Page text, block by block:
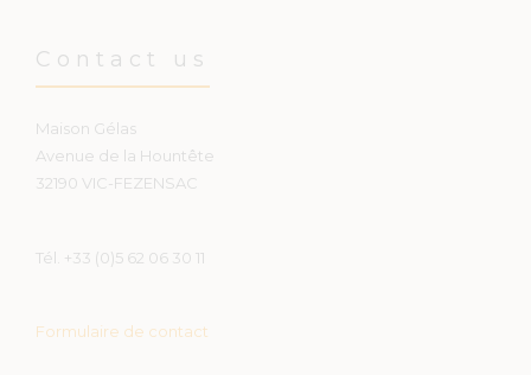
Contact us
Maison Gélas
Avenue de la Hountête
32190 VIC-FEZENSAC
Tél. +33 (0)5 62 06 30 11
Formulaire de contact